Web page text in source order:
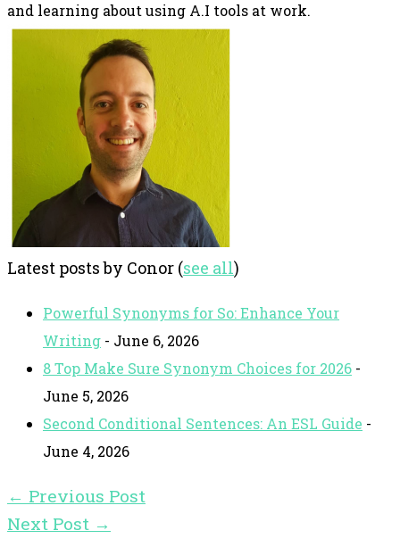
and learning about using A.I tools at work.
Latest posts by Conor (see all)
Powerful Synonyms for So: Enhance Your
Writing - June 6, 2026
8 Top Make Sure Synonym Choices for 2026 -
June 5, 2026
Second Conditional Sentences: An ESL Guide -
June 4, 2026
← Previous Post
Next Post →